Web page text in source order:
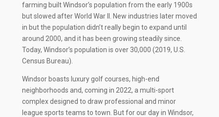
farming built Windsor’s population from the early 1900s
but slowed after World War II. New industries later moved
in but the population didn’t really begin to expand until
around 2000, and it has been growing steadily since.
Today, Windsor’s population is over 30,000 (2019, U.S.
Census Bureau).
Windsor boasts luxury golf courses, high-end
neighborhoods and, coming in 2022, a multi-sport
complex designed to draw professional and minor
league sports teams to town. But for our day in Windsor,